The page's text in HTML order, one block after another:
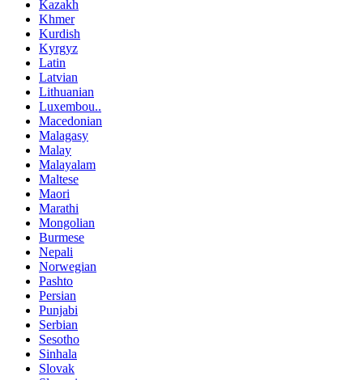
Kazakh
Khmer
Kurdish
Kyrgyz
Latin
Latvian
Lithuanian
Luxembou..
Macedonian
Malagasy
Malay
Malayalam
Maltese
Maori
Marathi
Mongolian
Burmese
Nepali
Norwegian
Pashto
Persian
Punjabi
Serbian
Sesotho
Sinhala
Slovak